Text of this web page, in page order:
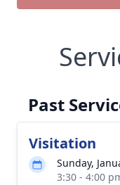
Past
Visitation
Sunday,
3:30 - 4:00